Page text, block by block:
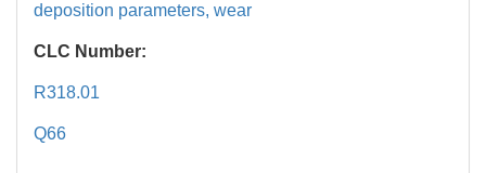
deposition parameters, wear
CLC Number:
R318.01
Q66